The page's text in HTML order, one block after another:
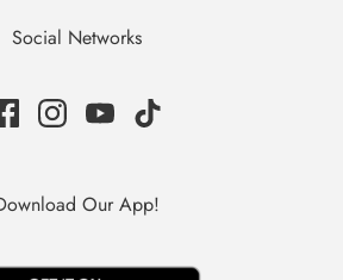
Social Networks
Our App!